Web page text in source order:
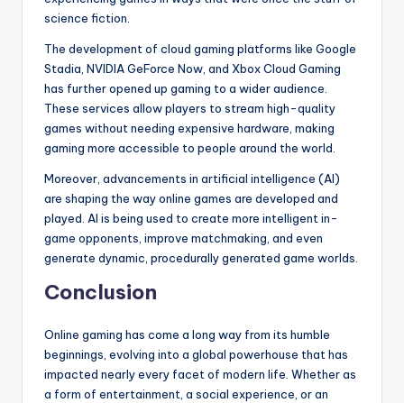
science fiction.
The development of cloud gaming platforms like Google
Stadia, NVIDIA GeForce Now, and Xbox Cloud Gaming
has further opened up gaming to a wider audience.
These services allow players to stream high-quality
games without needing expensive hardware, making
gaming more accessible to people around the world.
Moreover, advancements in artificial intelligence (AI)
are shaping the way online games are developed and
played. AI is being used to create more intelligent in-
game opponents, improve matchmaking, and even
generate dynamic, procedurally generated game worlds.
Conclusion
Online gaming has come a long way from its humble
beginnings, evolving into a global powerhouse that has
impacted nearly every facet of modern life. Whether as
a form of entertainment, a social experience, or an